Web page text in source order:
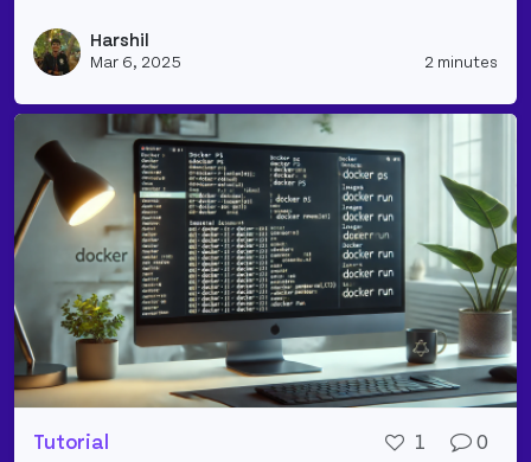
Harshil
Mar 6, 2025 2 minutes
Tutorial 1 0